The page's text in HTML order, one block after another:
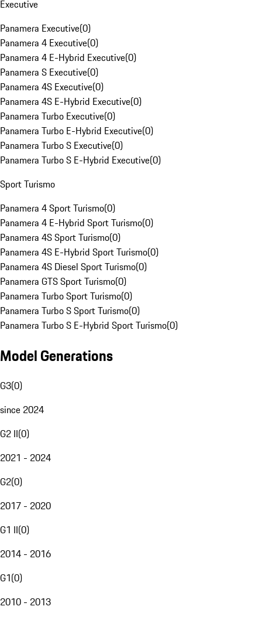
Executive
Panamera Executive(0)
Panamera 4 Executive(0)
Panamera 4 E-Hybrid Executive(0)
Panamera S Executive(0)
Panamera 4S Executive(0)
Panamera 4S E-Hybrid Executive(0)
Panamera Turbo Executive(0)
Panamera Turbo E-Hybrid Executive(0)
Panamera Turbo S Executive(0)
Panamera Turbo S E-Hybrid Executive(0)
Sport Turismo
Panamera 4 Sport Turismo(0)
Panamera 4 E-Hybrid Sport Turismo(0)
Panamera 4S Sport Turismo(0)
Panamera 4S E-Hybrid Sport Turismo(0)
Panamera 4S Diesel Sport Turismo(0)
Panamera GTS Sport Turismo(0)
Panamera Turbo Sport Turismo(0)
Panamera Turbo S Sport Turismo(0)
Panamera Turbo S E-Hybrid Sport Turismo(0)
Model Generations
G3(0)
since 2024
G2 II(0)
2021 - 2024
G2(0)
2017 - 2020
G1 II(0)
2014 - 2016
G1(0)
2010 - 2013